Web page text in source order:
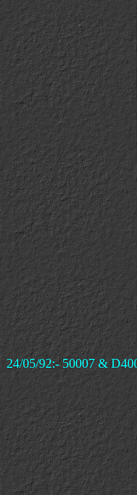
24/05/92:- 50007 &